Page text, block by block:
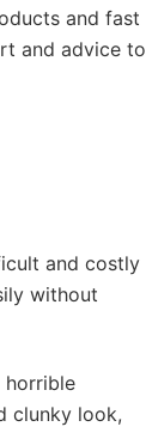
and fast
and advice to
and costly
without
horrible
clunky look,